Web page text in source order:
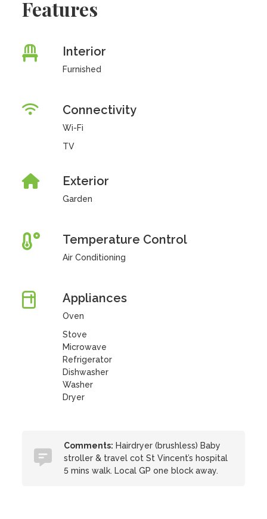
Features
Interior
Furnished
Connectivity
Wi-Fi
TV
Exterior
Garden
Temperature Control
Air Conditioning
Appliances
Oven
Stove
Microwave
Refrigerator
Dishwasher
Washer
Dryer
Comments: Hairdryer (brushless) Baby
stroller & travel cot St Vincent’s hospital
5 mins walk. Local GP one block away.